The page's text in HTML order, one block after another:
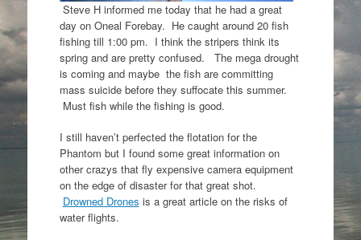
Steve H informed me today that he had a great
day on Oneal Forebay. He caught around 20 fish
fishing till 1:00 pm. I think the stripers think its
spring and are pretty confused. The mega drought
is coming and maybe the fish are committing
mass suicide before they suffocate this summer.
Must fish while the fishing is good.
I still haven’t perfected the flotation for the
Phantom but I found some great information on
other crazys that fly expensive camera equipment
on the edge of disaster for that great shot.
Drowned Drones is a great article on the risks of
water flights.